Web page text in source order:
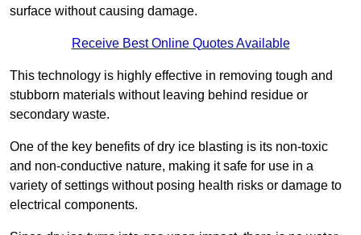
surface without causing damage.
Receive Best Online Quotes Available
This technology is highly effective in removing tough and
stubborn materials without leaving behind residue or
secondary waste.
One of the key benefits of dry ice blasting is its non-toxic
and non-conductive nature, making it safe for use in a
variety of settings without posing health risks or damage to
electrical components.